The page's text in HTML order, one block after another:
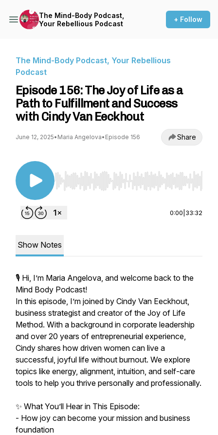
The Mind-Body Podcast,
Your Rebellious Podcast
+ Follow
The Mind-Body Podcast, Your Rebellious
Podcast
Episode 156: The Joy of Life as a
Path to Fulfillment and Success
with Cindy Van Eeckhout
June 12, 2025• Maria Angelova• Episode 156 Share
Use Left/Right to seek, Home/End to jump to
0:00 33:32
Show Notes
🎙️ Hi, I’m Maria Angelova, and welcome back to the
Mind Body Podcast!
In this episode, I’m joined by Cindy Van Eeckhout,
business strategist and creator of the Joy of Life
Method. With a background in corporate leadership
and over 20 years of entrepreneurial experience,
Cindy shares how driven women can live a
successful, joyful life without burnout. We explore
topics like energy, alignment, intuition, and self-care
tools to help you thrive personally and professionally.
✨ What You’ll Hear in This Episode:
- How joy can become your mission and business
foundation